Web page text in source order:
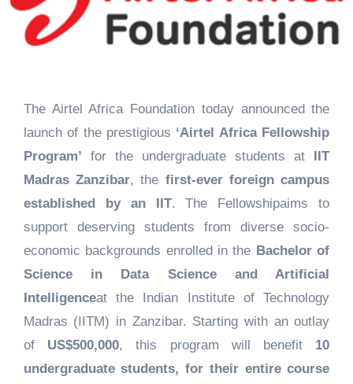
The Airtel Africa Foundation today announced the
launch of the prestigious ‘Airtel Africa Fellowship
Program’ for the undergraduate students at
IIT
Madras Zanzibar, the first-ever foreign campus
established by an IIT. The Fellowshipaims to
support deserving students from diverse socio-
economic backgrounds enrolled in the Bachelor of
Science in Data Science and Artificial
Intelligenceat the Indian Institute of Technology
Madras (IITM) in Zanzibar. Starting with an outlay
of US$500,000, this program will benefit 10
undergraduate students, for their entire course